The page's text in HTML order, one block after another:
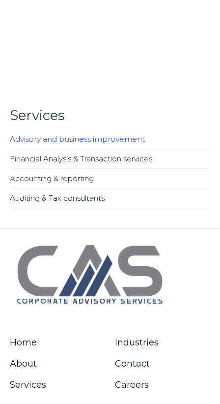
one that may lead to its collapse.The hope is that
through restructuring, a company can eliminate
Services
Advisory and business improvement
Financial Analysis & Transaction services
Accounting & reporting
Auditing & Tax consultants
Home
About
Services
Industries
Contact
Careers